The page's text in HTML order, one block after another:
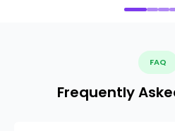
FAQ
Frequently